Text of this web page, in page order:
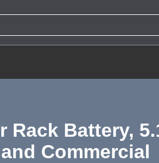
Rack Battery,
Commercial